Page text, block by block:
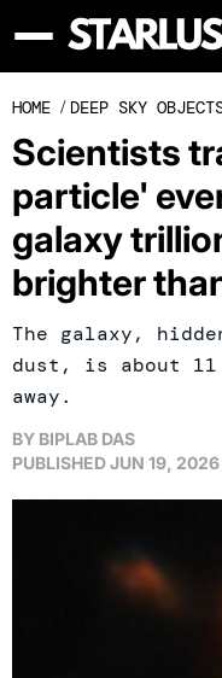
HOME / DEEP SKY
Scientists
particle'
galaxy
brighter
The galaxy,
dust, is about
away.
BY BIPLAB DAS
PUBLISHEDJUN 19, 2026